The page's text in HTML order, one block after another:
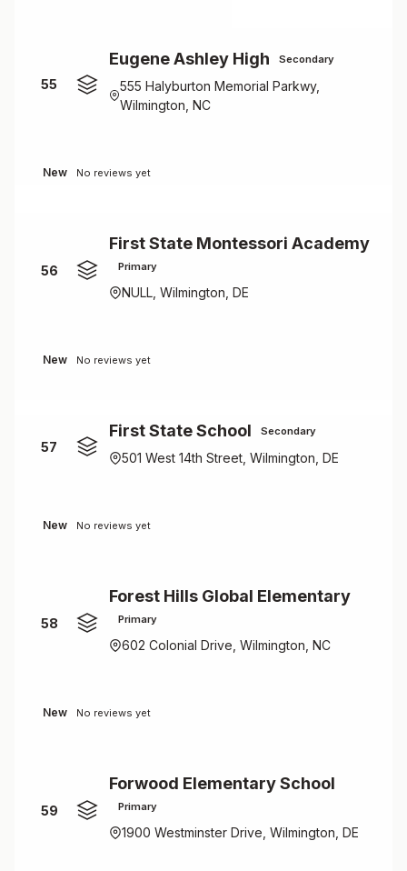
55
Eugene Ashley High Secondary
555 Halyburton Memorial Parkwy,
Wilmington, NC
New No reviews yet
56
First State Montessori Academy
Primary
NULL, Wilmington, DE
New No reviews yet
57
First State School Secondary
501 West 14th Street, Wilmington, DE
New No reviews yet
58
Forest Hills Global Elementary
Primary
602 Colonial Drive, Wilmington, NC
New No reviews yet
59
Forwood Elementary School
Primary
1900 Westminster Drive, Wilmington, DE